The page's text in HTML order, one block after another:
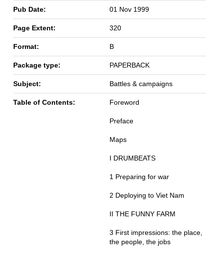
Pub Date: 01 Nov 1999
Page Extent: 320
Format: B
Package type: PAPERBACK
Subject: Battles & campaigns
Table of Contents: Foreword
Preface
Maps
I DRUMBEATS
1 Preparing for war
2 Deploying to Viet Nam
II THE FUNNY FARM
3 First impressions: the place,
the people, the jobs